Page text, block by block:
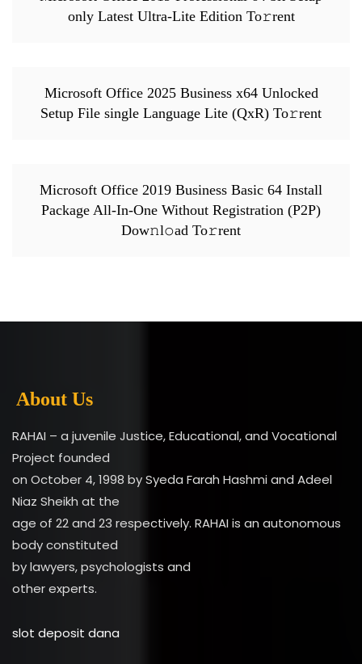
only Latest Ultra-Lite Edition To𝚛rent
Microsoft Office 2025 Business x64 Unlocked
Setup File single Language Lite (QxR) To𝚛rent
Microsoft Office 2019 Business Basic 64 Install
Package All-In-One Without Registration (P2P)
Dow𝚗l𝚘ad To𝚛rent
About Us
RAHAI – a juvenile Justice, Educational, and Vocational
Project founded
on October 4, 1998 by Syeda Farah Hashmi and Adeel
Niaz Sheikh at the
age of 22 and 23 respectively. RAHAI is an autonomous
body constituted
by lawyers, psychologists and
other experts.
slot deposit dana